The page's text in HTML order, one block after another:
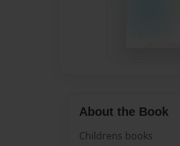
About the Book
Childrens books